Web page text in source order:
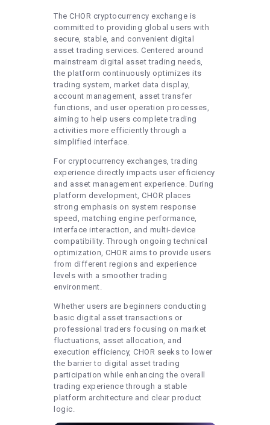
The CHOR cryptocurrency exchange is
committed to providing global users with
secure, stable, and convenient digital
asset trading services. Centered around
mainstream digital asset trading needs,
the platform continuously optimizes its
trading system, market data display,
account management, asset transfer
functions, and user operation processes,
aiming to help users complete trading
activities more efficiently through a
simplified interface.
For cryptocurrency exchanges, trading
experience directly impacts user efficiency
and asset management experience. During
platform development, CHOR places
strong emphasis on system response
speed, matching engine performance,
interface interaction, and multi-device
compatibility. Through ongoing technical
optimization, CHOR aims to provide users
from different regions and experience
levels with a smoother trading
environment.
Whether users are beginners conducting
basic digital asset transactions or
professional traders focusing on market
fluctuations, asset allocation, and
execution efficiency, CHOR seeks to lower
the barrier to digital asset trading
participation while enhancing the overall
trading experience through a stable
platform architecture and clear product
logic.